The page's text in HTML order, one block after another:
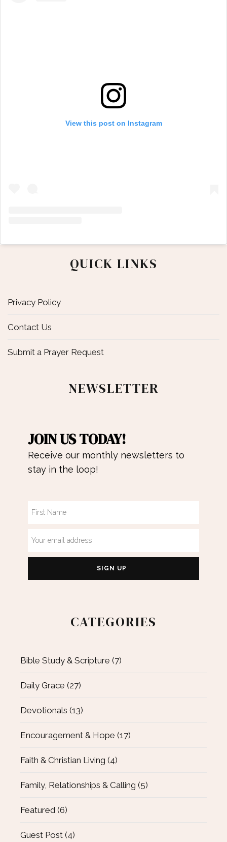
View this post on Instagram
QUICK LINKS
Privacy Policy
Contact Us
Submit a Prayer Request
NEWSLETTER
JOIN US TODAY!
Receive our monthly newsletters to
stay in the loop!
CATEGORIES
Bible Study & Scripture (7)
Daily Grace (27)
Devotionals (13)
Encouragement & Hope (17)
Faith & Christian Living (4)
Family, Relationships & Calling (5)
Featured (6)
Guest Post (4)